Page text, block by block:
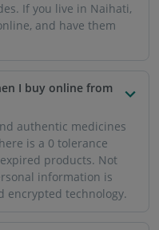
If you live in Naihati,
and have them
I buy online from
authentic medicines
is a 0 tolerance
products. Not
information is
encrypted technology.